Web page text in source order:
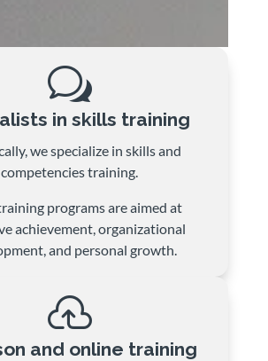
w
in skills training
we specialize in skills and
competencies training.
programs are aimed at
achievement, organizational
and personal growth.

and online training